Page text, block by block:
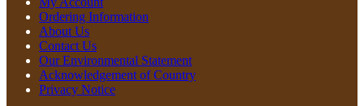
Ordering Information
About Us
Contact Us
Our Environmental Statement
Acknowledgement of Country
Privacy Notice